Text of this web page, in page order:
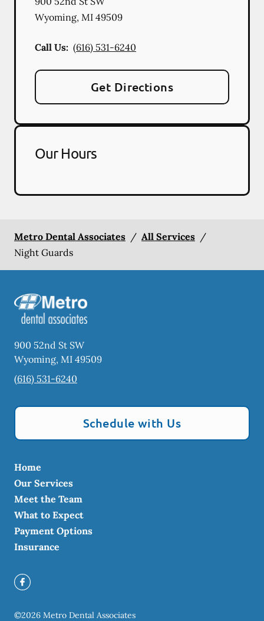
Wyoming, MI 49509
Call Us: (616) 531-6240
Get Directions
Our Hours
Metro Dental Associates / All Services /
Night Guards
900 52nd St SW
Wyoming, MI 49509
(616) 531-6240
Schedule with Us
Home
Our Services
Meet the Team
What to Expect
Payment Options
Insurance
©2026 Metro Dental Associates